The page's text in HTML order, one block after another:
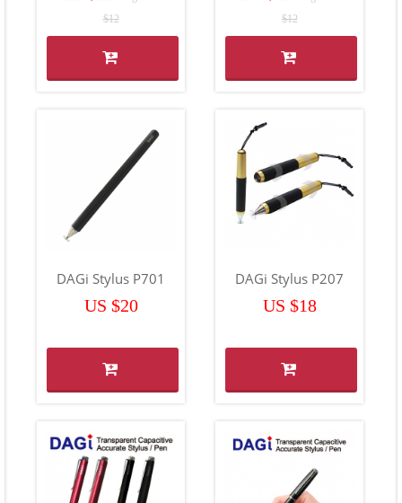
$12
$12
DAGi Stylus P701
US $20
DAGi Stylus P207
US $18